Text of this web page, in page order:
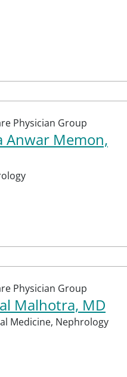
Physician Group
Anwar Memon,
Physician Group
Malhotra, MD
Medicine, Nephrology